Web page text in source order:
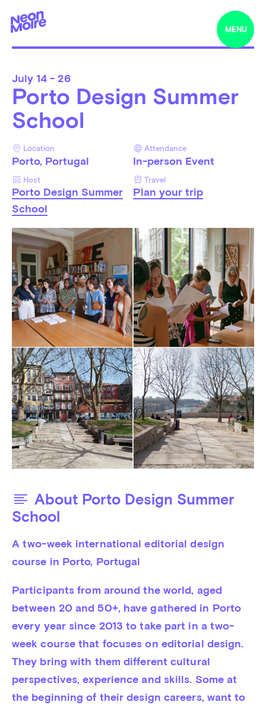
MENU
July 14 - 26
Porto Design Summer
School
Location
Porto, Portugal
Attendance
In-person Event
Host
Porto Design Summer
School
Travel
Plan your trip
About Porto Design Summer
School
A two-week international editorial design
course in Porto, Portugal
Participants from around the world, aged
between 20 and 50+, have gathered in Porto
every year since 2013 to take part in a two-
week course that focuses on editorial design.
They bring with them different cultural
perspectives, experience and skills. Some at
the beginning of their design careers, want to